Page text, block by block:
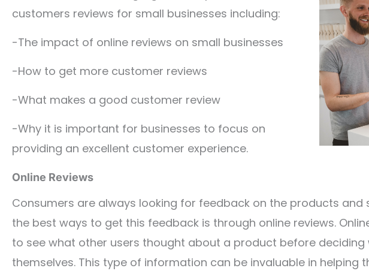
customers reviews for small businesses including:
-The impact of online reviews on small businesses
-How to get more customer reviews
-What makes a good customer review
-Why it is important for businesses to focus on
providing an excellent customer experience.
Online Reviews
Consumers are always looking for feedback on the products and
the best ways to get this feedback is through online reviews.
to see what other users thought about a product before
themselves. This type of information can be invaluable in helping